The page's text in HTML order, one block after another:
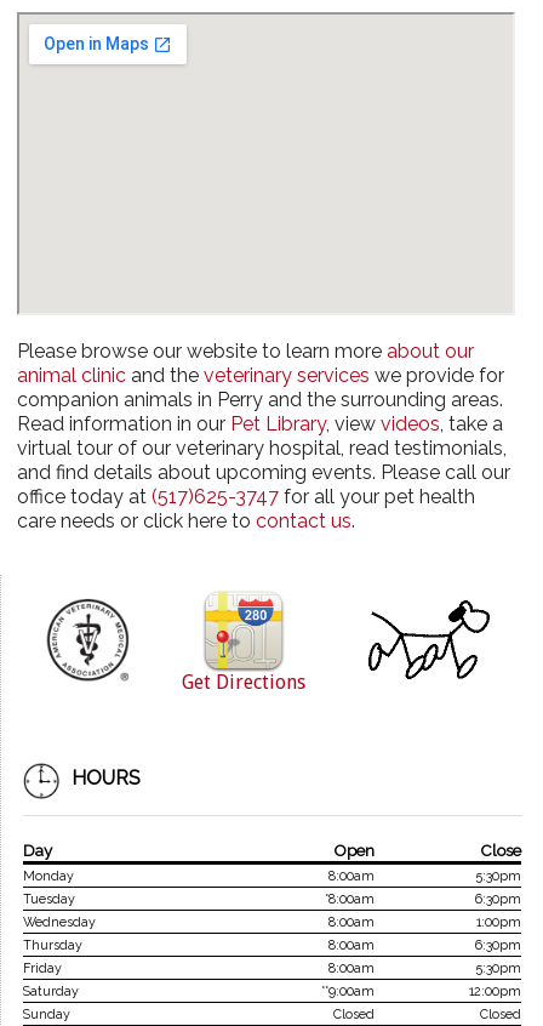
Please browse our website to learn more about our
animal clinic and the veterinary services we provide for
companion animals in Perry and the surrounding areas.
Read information in our Pet Library, view videos, take a
virtual tour of our veterinary hospital, read testimonials,
and find details about upcoming events. Please call our
office today at (517)625-3747 for all your pet health
care needs or click here to contact us.
Get Directions
HOURS
Day Open Close
Monday 8:00am
5:30pm
Tuesday
*8:00am
6:30pm
Wednesday
8:00am
1:00pm
Thursday
8:00am
6:30pm
Friday
8:00am
5:30pm
Saturday
**9:00am
12:00pm
Sunday
Closed Closed